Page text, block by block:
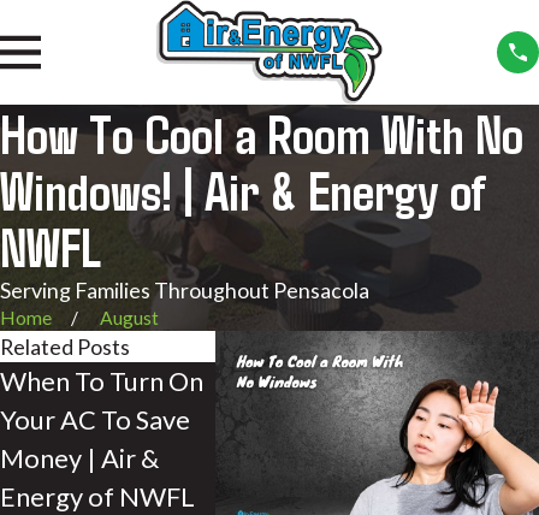
How To Cool a Room With No
Windows! | Air & Energy of
NWFL
Serving Families Throughout Pensacola
Home August
Related Posts
When To Turn On
Your AC To Save
Money | Air &
Energy of NWFL
Do Air
Conditioners Take
in Air from
Outside? | Air &
What is
How it
Your